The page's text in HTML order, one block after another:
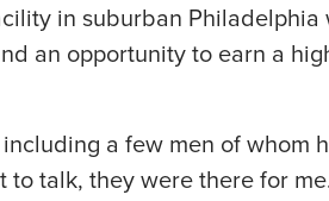
in suburban Philadelphia
an opportunity to earn a
a few men of whom
talk, they were there for